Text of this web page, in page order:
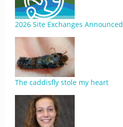
2026 Site Exchanges Announced
The caddisfly stole my heart